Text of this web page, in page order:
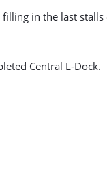
in the last
Central L-Dock.